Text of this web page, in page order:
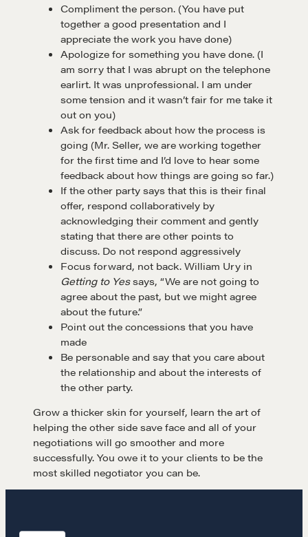
Learn
Negotiation strategies and techniques
EXPLORE
Community
A community of excellence and integrity
LEARN MORE
Get in touch
Compliment the person. (You have put
together a good presentation and I
appreciate the work you have done)
Apologize for something you have done. (I
am sorry that I was abrupt on the telephone
earlirt. It was unprofessional. I am under
some tension and it wasn’t fair for me take it
out on you)
Ask for feedback about how the process is
going (Mr. Seller, we are working together
for the first time and I’d love to hear some
feedback about how things are going so far.)
If the other party says that this is their final
offer, respond collaboratively by
acknowledging their comment and gently
stating that there are other points to
discuss. Do not respond aggressively
Focus forward, not back. William Ury in
Getting to Yessays, “We are not going to
agree about the past, but we might agree
about the future.”
Point out the concessions that you have
made
Be personable and say that you care about
the relationship and about the interests of
the other party.
Grow a thicker skin for yourself, learn the art of
helping the other side save face and all of your
negotiations will go smoother and more
successfully. You owe it to your clients to be the
most skilled negotiator you can be.